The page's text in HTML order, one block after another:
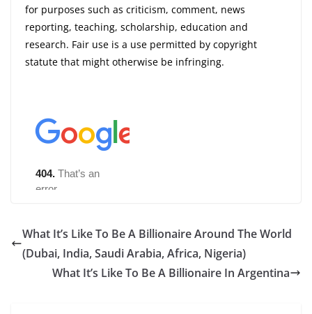
for purposes such as criticism, comment, news
reporting, teaching, scholarship, education and
research. Fair use is a use permitted by copyright
statute that might otherwise be infringing.
What It’s Like To Be A Billionaire Around The World
(Dubai, India, Saudi Arabia, Africa, Nigeria)
What It’s Like To Be A Billionaire In Argentina